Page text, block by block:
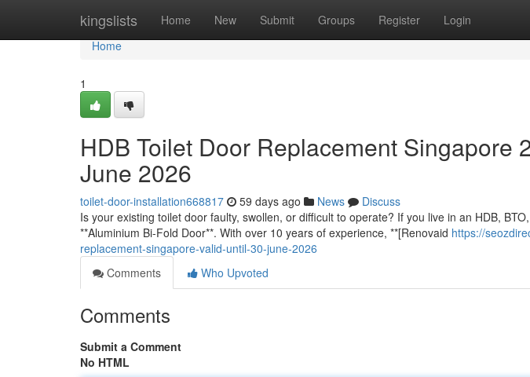
kingslists Home New Submit Groups Register Login
Home
Home
1
HDB Toilet Door Replacement Singapore
June 2026
toilet-door-installation668817 59 days ago News
Discuss
Is your existing toilet door faulty, swollen, or difficult to operate? If you live in an HDB,
**Aluminium Bi-Fold Door**. With over 10 years of experience, **[Renovaid https://
replacement-singapore-valid-until-30-june-2026
Comments
Who Upvoted
Comments
Submit a Comment
No HTML